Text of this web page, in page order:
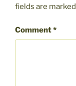
fields are marked
Comment*